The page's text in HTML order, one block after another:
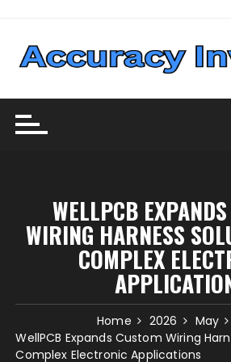
content
WELLPCB
WIRING HARNESS
COMPLEX
Home 2026 May
WellPCB Expands Custom Wiring
Complex Electronic Applications